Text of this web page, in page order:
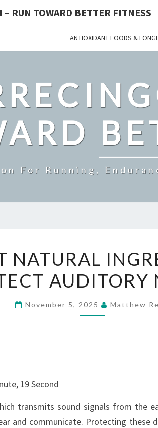
– RUN TOWARD BETTER FITNESS
ANTIOXIDANT FOODS &
For Running,
BEST
NATURAL
INGREDIENTS
TO
NATURAL
AUDITORY
November 5, 2025 Matthew
19 Second
transmits sound signals from the
and communicate. Protecting these